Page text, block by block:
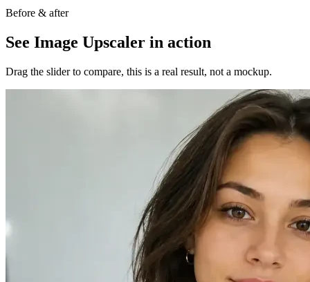
Before & after
See Image Upscaler in action
Drag the slider to compare, this is a real result, not a mockup.